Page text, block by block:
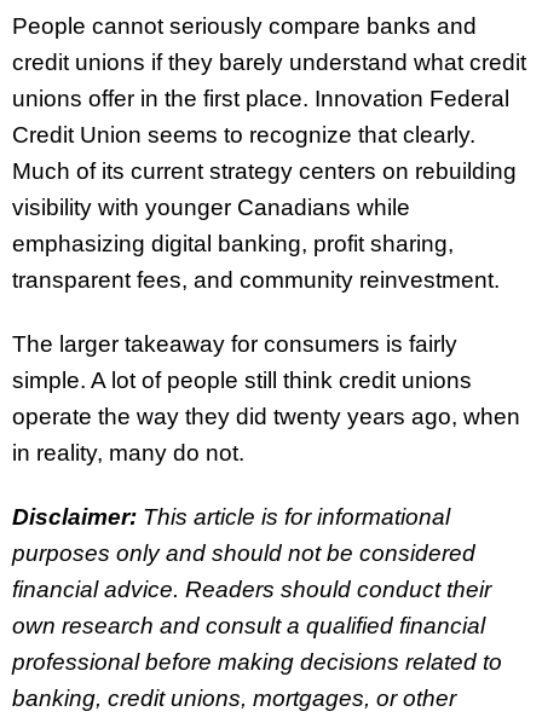
People cannot seriously compare banks and
credit unions if they barely understand what credit
unions offer in the first place. Innovation Federal
Credit Union seems to recognize that clearly.
Much of its current strategy centers on rebuilding
visibility with younger Canadians while
emphasizing digital banking, profit sharing,
transparent fees, and community reinvestment.
The larger takeaway for consumers is fairly
simple. A lot of people still think credit unions
operate the way they did twenty years ago, when
in reality, many do not.
Disclaimer: This article is for informational
purposes only and should not be considered
financial advice. Readers should conduct their
own research and consult a qualified financial
professional before making decisions related to
banking, credit unions, mortgages, or other